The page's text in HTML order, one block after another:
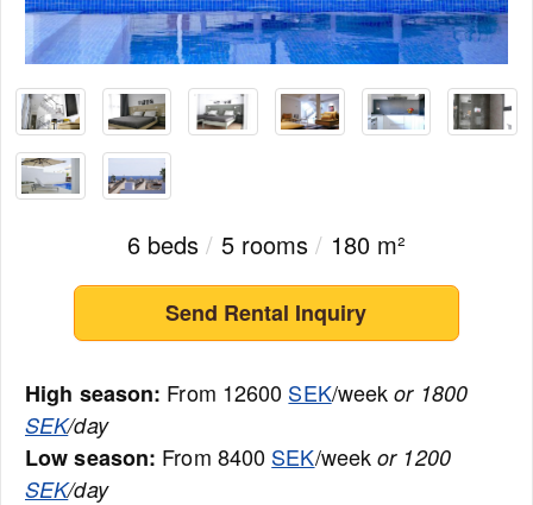
6 beds/ 5 rooms/ 180 m²
Send Rental Inquiry
High season: From 12600 SEK/weekor 1800
SEK/day
Low season: From 8400 SEK/weekor 1200
SEK/day